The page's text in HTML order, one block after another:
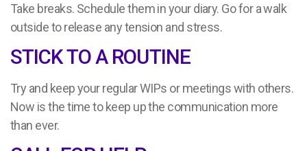
Take breaks. Schedule them in your diary. Go for a walk
outside to release any tension and stress.
STICK TO A ROUTINE
Try and keep your regular WIPs or meetings with others.
Now is the time to keep up the communication more
than ever.